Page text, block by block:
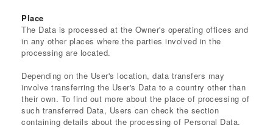
Place
The Data is processed at the Owner's operating offices and
in any other places where the parties involved in the
processing are located.
Depending on the User's location, data transfers may
involve transferring the User's Data to a country other than
their own. To find out more about the place of processing of
such transferred Data, Users can check the section
containing details about the processing of Personal Data.